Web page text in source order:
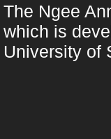
The Ngee
which is
University of